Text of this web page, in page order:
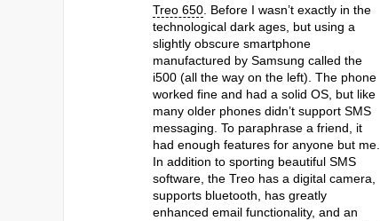
Treo 650. Before I wasn’t exactly in the
technological dark ages, but using a
slightly obscure smartphone
manufactured by Samsung called the
i500 (all the way on the left). The phone
worked fine and had a solid OS, but like
many older phones didn’t support SMS
messaging. To paraphrase a friend, it
had enough features for anyone but me.
In addition to sporting beautiful SMS
software, the Treo has a digital camera,
supports bluetooth, has greatly
enhanced email functionality, and an